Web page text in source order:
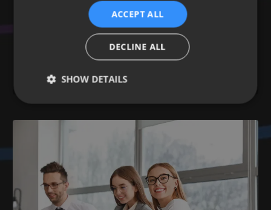
A guide for business
DIGITAL STRATEGY SEO INSIGHTS BACKLINKS
DIGITAL MARKETING OFF-PAGE OPTIMISATION
ACCEPT ALL
DECLINE ALL
SHOW DETAILS